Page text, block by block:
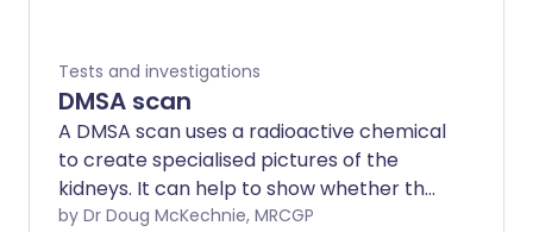
Tests and investigations
DMSA scan
A DMSA scan uses a radioactive chemical
to create specialised pictures of the
kidneys. It can help to show whether the
kidneys are damaged or scarred. Note:
by Dr Doug McKechnie, MRCGP